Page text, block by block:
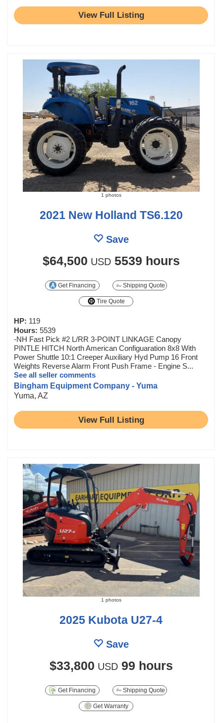
View Full Listing
1 photos
2021 New Holland TS6.120
Save
$64,500 USD 5539 hours
Get Financing Shipping Quote
Tire Quote
HP: 119
Hours: 5539
-NH Fast Pick #2 L/RR 3-POINT LINKAGE Canopy
PINTLE HITCH North American Configuaration 8x8 With
Power Shuttle 10:1 Creeper Auxiliary Hyd Pump 16 Front
Weights Reverse Alarm Front Push Frame - Engine S...
See all seller comments
Bingham Equipment Company - Yuma
Yuma, AZ
View Full Listing
1 photos
2025 Kubota U27-4
Save
$33,800 USD 99 hours
Get Financing Shipping Quote
Get Warranty